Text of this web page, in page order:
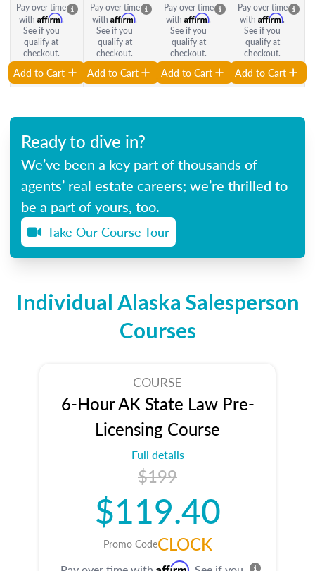
Pay over time
with Affirm.
See if you
qualify at
checkout.
Add to Cart
Pay over time
with Affirm.
See if you
qualify at
checkout.
Add to Cart
Pay over time
with Affirm.
See if you
qualify at
checkout.
Add to Cart
Pay over time
with Affirm.
See if you
qualify at
checkout.
Add to Cart
Ready to dive in?
We’ve been a key part of thousands of
agents’ real estate careers; we’re thrilled to
be a part of yours, too.
Take Our Course Tour
Individual Alaska Salesperson
Courses
COURSE
6-Hour AK State Law Pre-
Licensing Course
Full details
$199
$119.40
Promo CodeCLOCK
Affirm